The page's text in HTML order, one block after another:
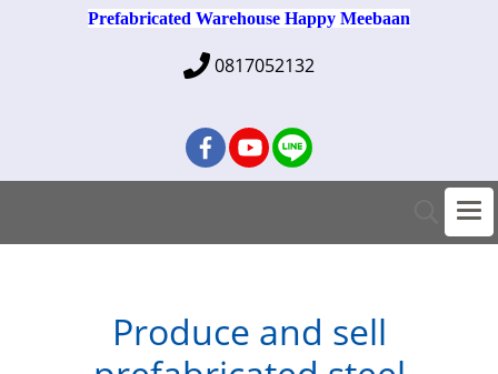
Prefabricated Warehouse Happy Meebaan
0817052132
Produce and sell